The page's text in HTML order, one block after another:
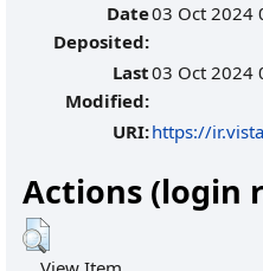
Date
Deposited:
03 Oct 2024
Last
Modified:
03 Oct 2024
URI:https://
Actions (login